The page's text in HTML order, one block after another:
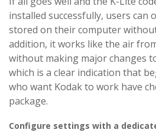
installed successfully, users can
stored on their computer
addition, it works like the air
without making major changes
which is a clear indication that
who want Kodak to work have
package.
Configure settings with a